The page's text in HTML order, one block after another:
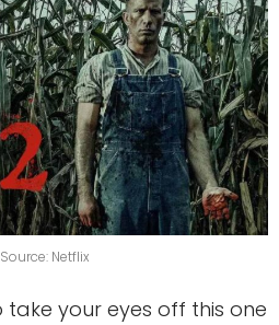
Source: Netflix
take your eyes off this one